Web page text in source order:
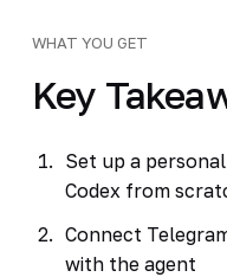
WHAT YOU GET
Key
Set up a
Codex from
Connect
with the agent